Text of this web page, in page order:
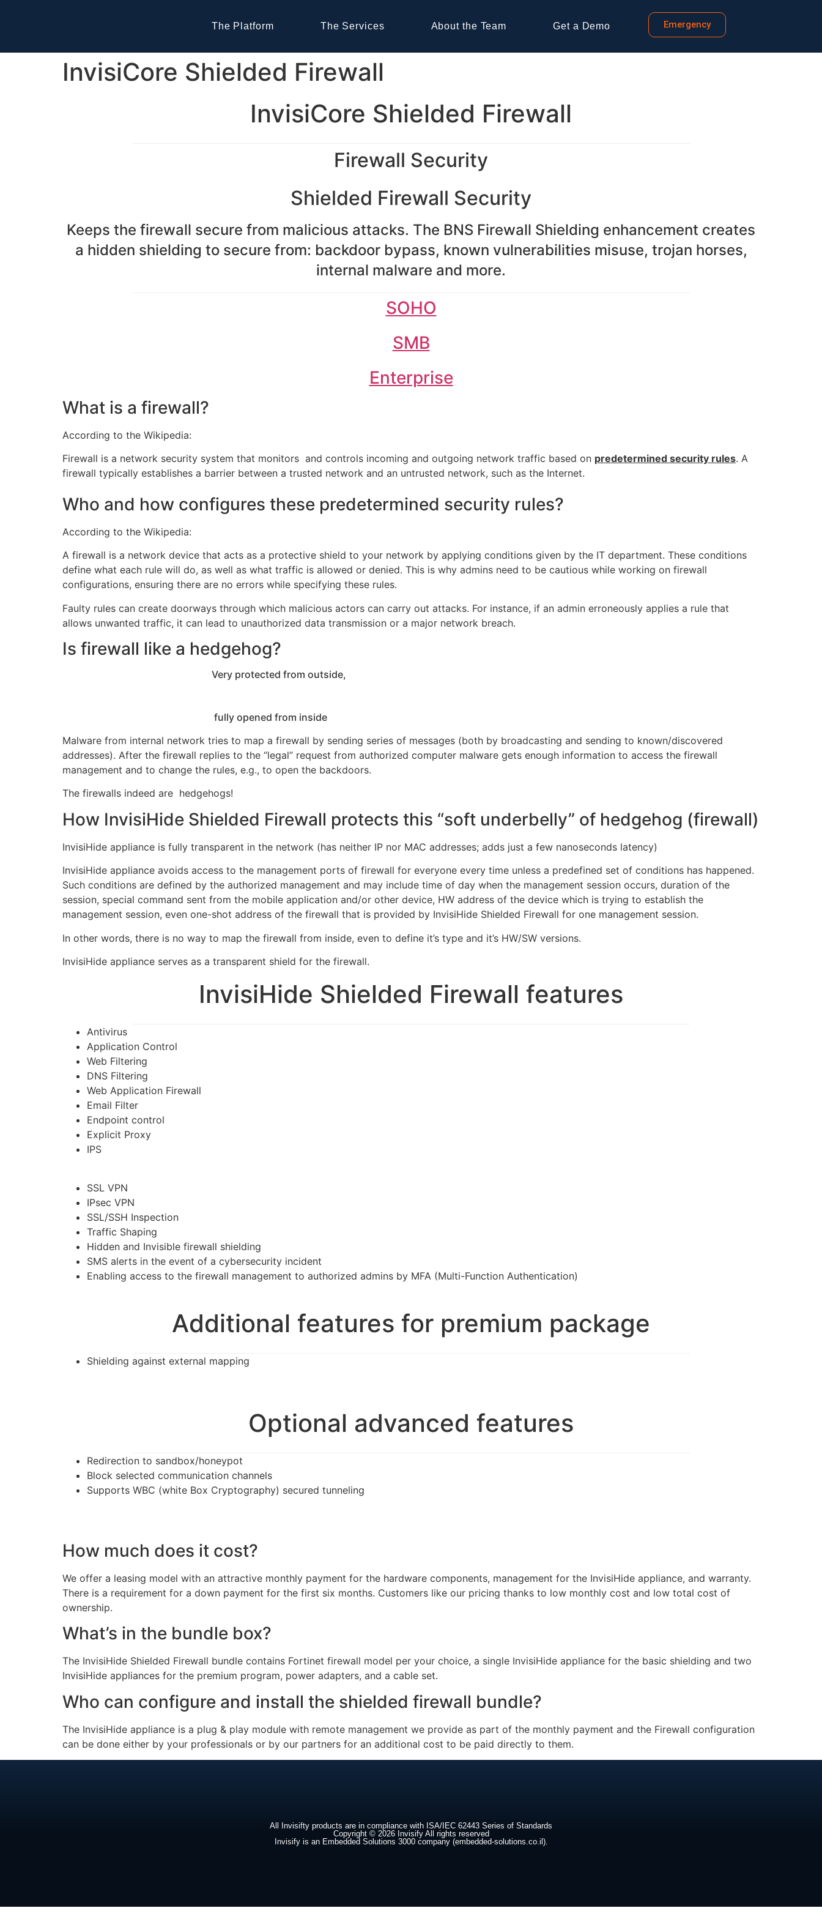
The Platform The Services About the Team Get a Demo Emergency
InvisiCore Shielded Firewall
InvisiCore Shielded Firewall
Firewall Security
Shielded Firewall Security
Keeps the firewall secure from malicious attacks. The BNS Firewall Shielding enhancement creates
a hidden shielding to secure from: backdoor bypass, known vulnerabilities misuse, trojan horses,
internal malware and more.
SOHO
SMB
Enterprise
What is a firewall?
According to the Wikipedia:
Firewall is a network security system that monitors and controls incoming and outgoing network traffic based on predetermined security rules. A
firewall typically establishes a barrier between a trusted network and an untrusted network, such as the Internet.
Who and how configures these predetermined security rules?
According to the Wikipedia:
A firewall is a network device that acts as a protective shield to your network by applying conditions given by the IT department. These conditions
define what each rule will do, as well as what traffic is allowed or denied. This is why admins need to be cautious while working on firewall
configurations, ensuring there are no errors while specifying these rules.
Faulty rules can create doorways through which malicious actors can carry out attacks. For instance, if an admin erroneously applies a rule that
allows unwanted traffic, it can lead to unauthorized data transmission or a major network breach.
Is firewall like a hedgehog?
Very protected from outside,
fully opened from inside
Malware from internal network tries to map a firewall by sending series of messages (both by broadcasting and sending to known/discovered
addresses). After the firewall replies to the “legal” request from authorized computer malware gets enough information to access the firewall
management and to change the rules, e.g., to open the backdoors.
The firewalls indeed are hedgehogs!
How InvisiHide Shielded Firewall protects this “soft underbelly” of hedgehog (firewall)
InvisiHide appliance is fully transparent in the network (has neither IP nor MAC addresses; adds just a few nanoseconds latency)
InvisiHide appliance avoids access to the management ports of firewall for everyone every time unless a predefined set of conditions has happened.
Such conditions are defined by the authorized management and may include time of day when the management session occurs, duration of the
session, special command sent from the mobile application and/or other device, HW address of the device which is trying to establish the
management session, even one-shot address of the firewall that is provided by InvisiHide Shielded Firewall for one management session.
In other words, there is no way to map the firewall from inside, even to define it’s type and it’s HW/SW versions.
InvisiHide appliance serves as a transparent shield for the firewall.
InvisiHide Shielded Firewall features
Antivirus
Application Control
Web Filtering
DNS Filtering
Web Application Firewall
Email Filter
Endpoint control
Explicit Proxy
IPS
SSL VPN
IPsec VPN
SSL/SSH Inspection
Traffic Shaping
Hidden and Invisible firewall shielding
SMS alerts in the event of a cybersecurity incident
Enabling access to the firewall management to authorized admins by MFA (Multi-Function Authentication)
Additional features for premium package
Shielding against external mapping
Optional advanced features
Redirection to sandbox/honeypot
Block selected communication channels
Supports WBC (white Box Cryptography) secured tunneling
How much does it cost?
We offer a leasing model with an attractive monthly payment for the hardware components, management for the InvisiHide appliance, and warranty.
There is a requirement for a down payment for the first six months. Customers like our pricing thanks to low monthly cost and low total cost of
ownership.
What’s in the bundle box?
The InvisiHide Shielded Firewall bundle contains Fortinet firewall model per your choice, a single InvisiHide appliance for the basic shielding and two
InvisiHide appliances for the premium program, power adapters, and a cable set.
Who can configure and install the shielded firewall bundle?
The InvisiHide appliance is a plug & play module with remote management we provide as part of the monthly payment and the Firewall configuration
can be done either by your professionals or by our partners for an additional cost to be paid directly to them.
All Invisifty products are in compliance with ISA/IEC 62443 Series of Standards
Copyright © 2026 Invisify All rights reserved
Invisify is an Embedded Solutions 3000 company (embedded-solutions.co.il).